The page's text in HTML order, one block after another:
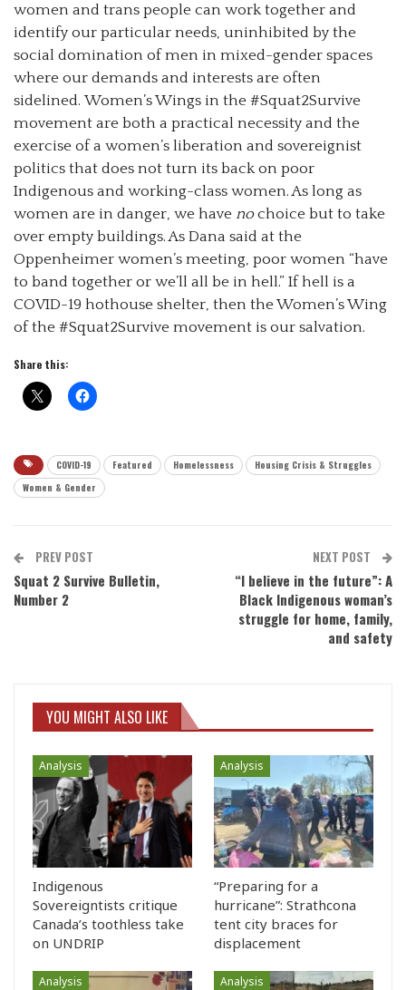
women and trans people can work together and
identify our particular needs, uninhibited by the
social domination of men in mixed-gender spaces
where our demands and interests are often
sidelined. Women’s Wings in the #Squat2Survive
movement are both a practical necessity and the
exercise of a women’s liberation and sovereignist
politics that does not turn its back on poor
Indigenous and working-class women. As long as
women are in danger, we have nochoice but to take
over empty buildings. As Dana said at the
Oppenheimer women’s meeting, poor women “have
to band together or we’ll all be in hell.” If hell is a
COVID-19 hothouse shelter, then the Women’s Wing
of the #Squat2Survive movement is our salvation.
Share this:
COVID-19 Featured Homelessness
Housing Crisis & Struggles
Women & Gender
PREV POST
Squat 2 Survive Bulletin,
Number 2
NEXT POST
“I believe in the future”: A
Black Indigenous woman’s
struggle for home, family,
and safety
YOU MIGHT ALSO LIKE
Analysis
Indigenous
Sovereigntists critique
Canada’s toothless take
on UNDRIP
Analysis
“Preparing for a
hurricane”: Strathcona
tent city braces for
displacement
Analysis Analysis